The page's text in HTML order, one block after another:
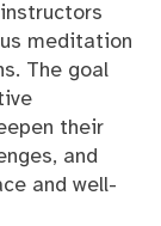
meditation
The goal
their
and
and well-